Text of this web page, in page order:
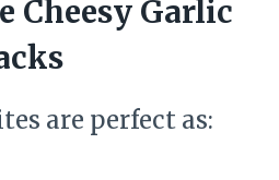
Cheesy Garlic
are perfect as: